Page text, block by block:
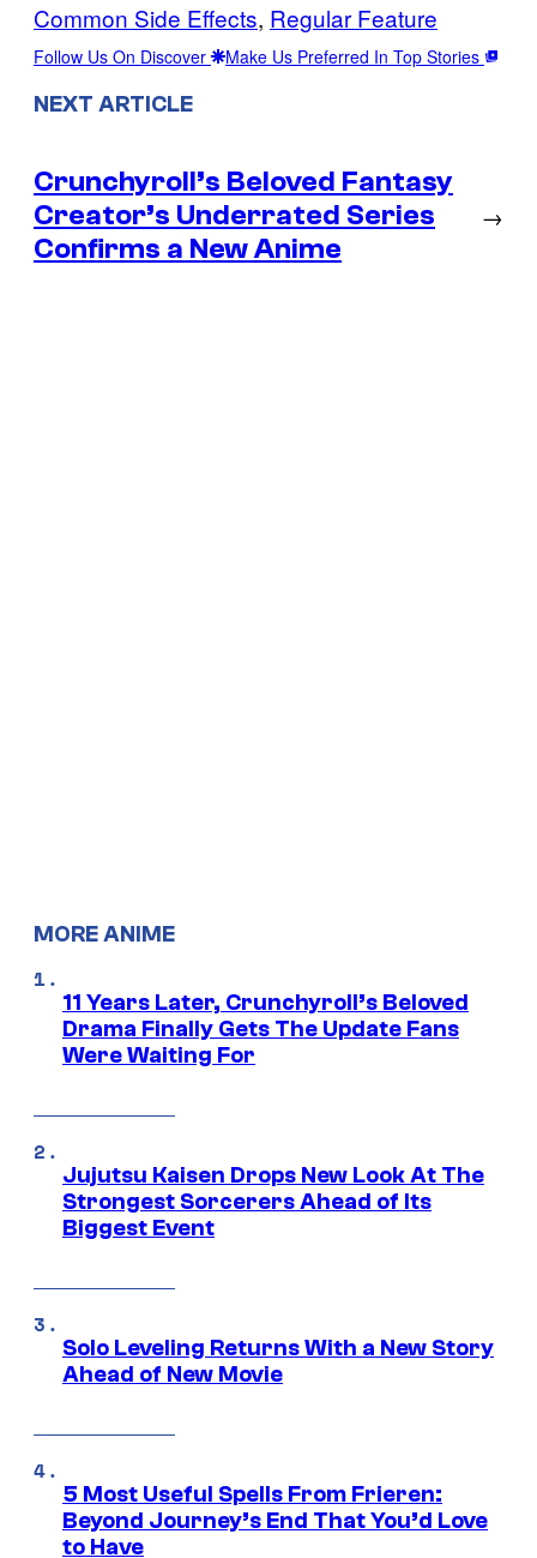
Common Side Effects, Regular Feature
Follow Us On Discover Make Us Preferred In Top Stories
NEXT ARTICLE
Crunchyroll’s Beloved Fantasy
Creator’s Underrated Series
Confirms a New Anime
→
MORE ANIME
11 Years Later, Crunchyroll’s Beloved
Drama Finally Gets The Update Fans
Were Waiting For
Jujutsu Kaisen Drops New Look At The
Strongest Sorcerers Ahead of Its
Biggest Event
Solo Leveling Returns With a New Story
Ahead of New Movie
5 Most Useful Spells From Frieren:
Beyond Journey’s End That You’d Love
to Have